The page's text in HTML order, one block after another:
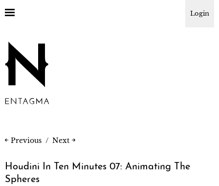
Login
Previous Next
Houdini In Ten Minutes 07: Animating The
Spheres